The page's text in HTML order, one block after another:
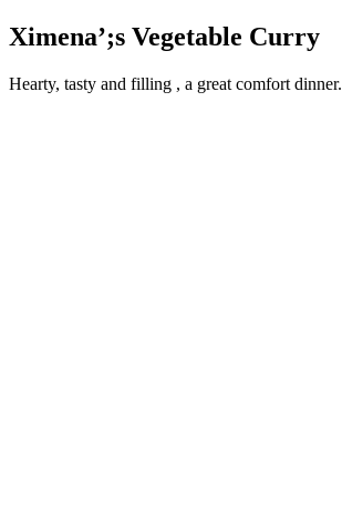
Ximena’;s Vegetable Curry
Hearty, tasty and filling , a great comfort dinner.